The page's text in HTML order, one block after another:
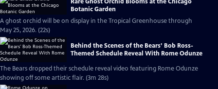
Botanic Garden
A ghost orchid will be on display in the Tropical Greenhouse through
May 25, 2026. (22s)
Behind the Scenes of the Bears’ Bob Ross-
Themed Schedule Reveal With Rome Odunze
The Bears dropped their schedule reveal video featuring Rome Odunze
showing off some artistic flair. (3m 28s)